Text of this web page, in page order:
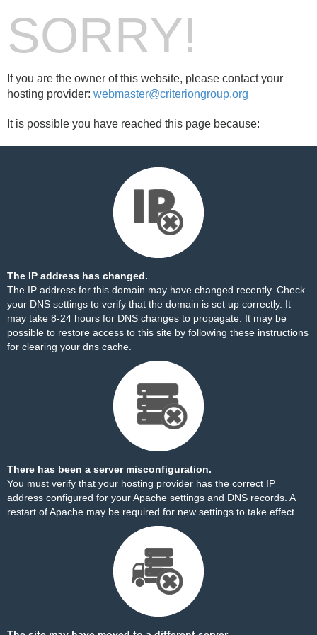
SORRY!
If you are the owner of this website, please contact your
hosting provider: webmaster@criteriongroup.org
It is possible you have reached this page because:
The IP address has changed.
The IP address for this domain may have changed recently. Check
your DNS settings to verify that the domain is set up correctly. It
may take 8-24 hours for DNS changes to propagate. It may be
possible to restore access to this site by following these instructions
for clearing your dns cache.
There has been a server misconfiguration.
You must verify that your hosting provider has the correct IP
address configured for your Apache settings and DNS records. A
restart of Apache may be required for new settings to take effect.